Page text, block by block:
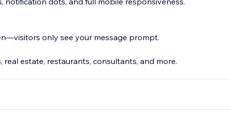
only see your message prompt.
real estate, restaurants, consultants, and more.